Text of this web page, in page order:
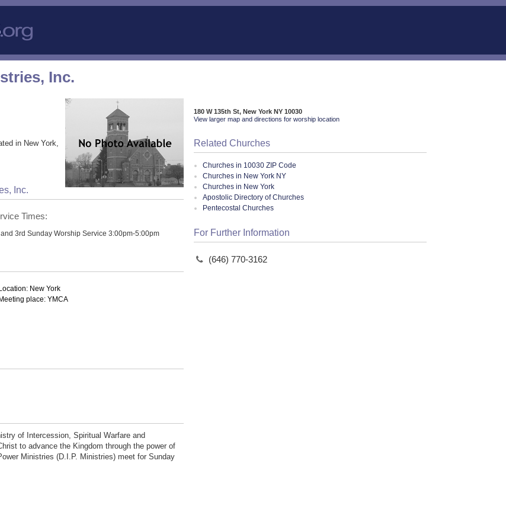
Inc.
in New York,
Inc.
Times:
and 3rd Sunday Worship Service 3:00pm-5:00pm
New York
place: YMCA
of Intercession, Spiritual Warfare and
to advance the Kingdom through the power of
Ministries (D.I.P. Ministries) meet for Sunday
180 W 135th St, New York NY 10030
View larger map and directions for worship location
Related Churches
Churches in 10030 ZIP Code
Churches in New York NY
Churches in New York
Apostolic Directory of Churches
Pentecostal Churches
For Further Information
(646) 770-3162